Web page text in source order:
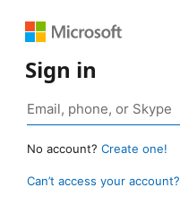
Sign in
No account? Create one!
Can’t access your account?